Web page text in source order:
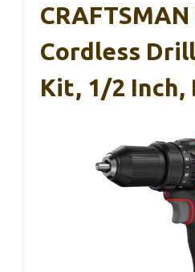
Cordless
Kit, 1/2